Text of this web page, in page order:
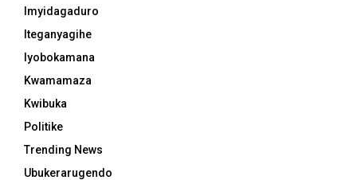
Imyidagaduro
Iteganyagihe
Iyobokamana
Kwamamaza
Kwibuka
Politike
Trending News
Ubukerarugendo